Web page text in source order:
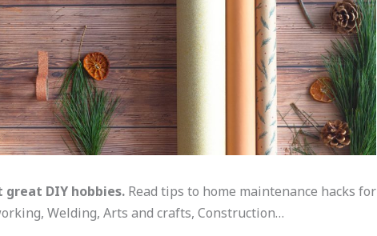
great DIY hobbies.Read tips to home maintenance hacks for
Welding, Arts and crafts, Construction…